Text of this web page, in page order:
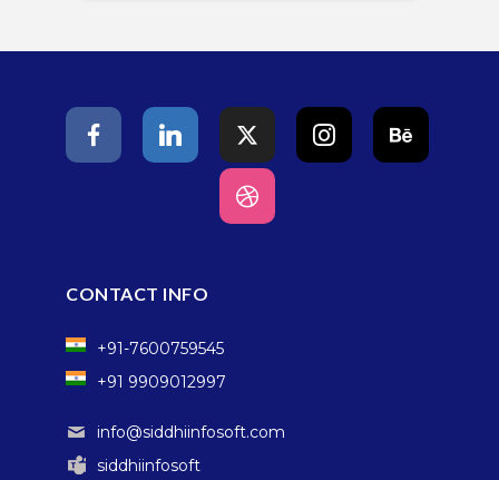
CONTACT INFO
+91-7600759545
+91 9909012997
info@siddhiinfosoft.com
siddhiinfosoft